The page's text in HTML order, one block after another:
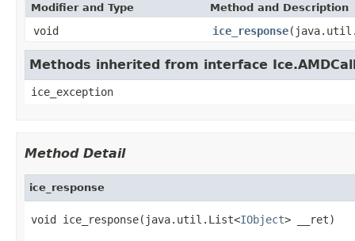
Modifier and Type Method and Description
void ice_response
Methods inherited from interface
ice_exception
Method Detail
ice_response
void ice_response(java.util.List<IObject> __ret)